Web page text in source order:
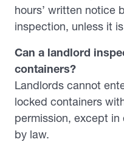
hours’ written notice
inspection, unless it
Can a landlord
containers?
Landlords cannot
locked containers
permission, except in
by law.